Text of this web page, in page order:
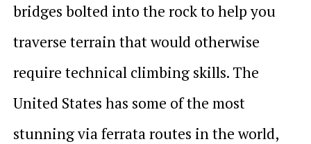
bridges bolted into the rock to help you
traverse terrain that would otherwise
require technical climbing skills. The
United States has some of the most
stunning via ferrata routes in the world,